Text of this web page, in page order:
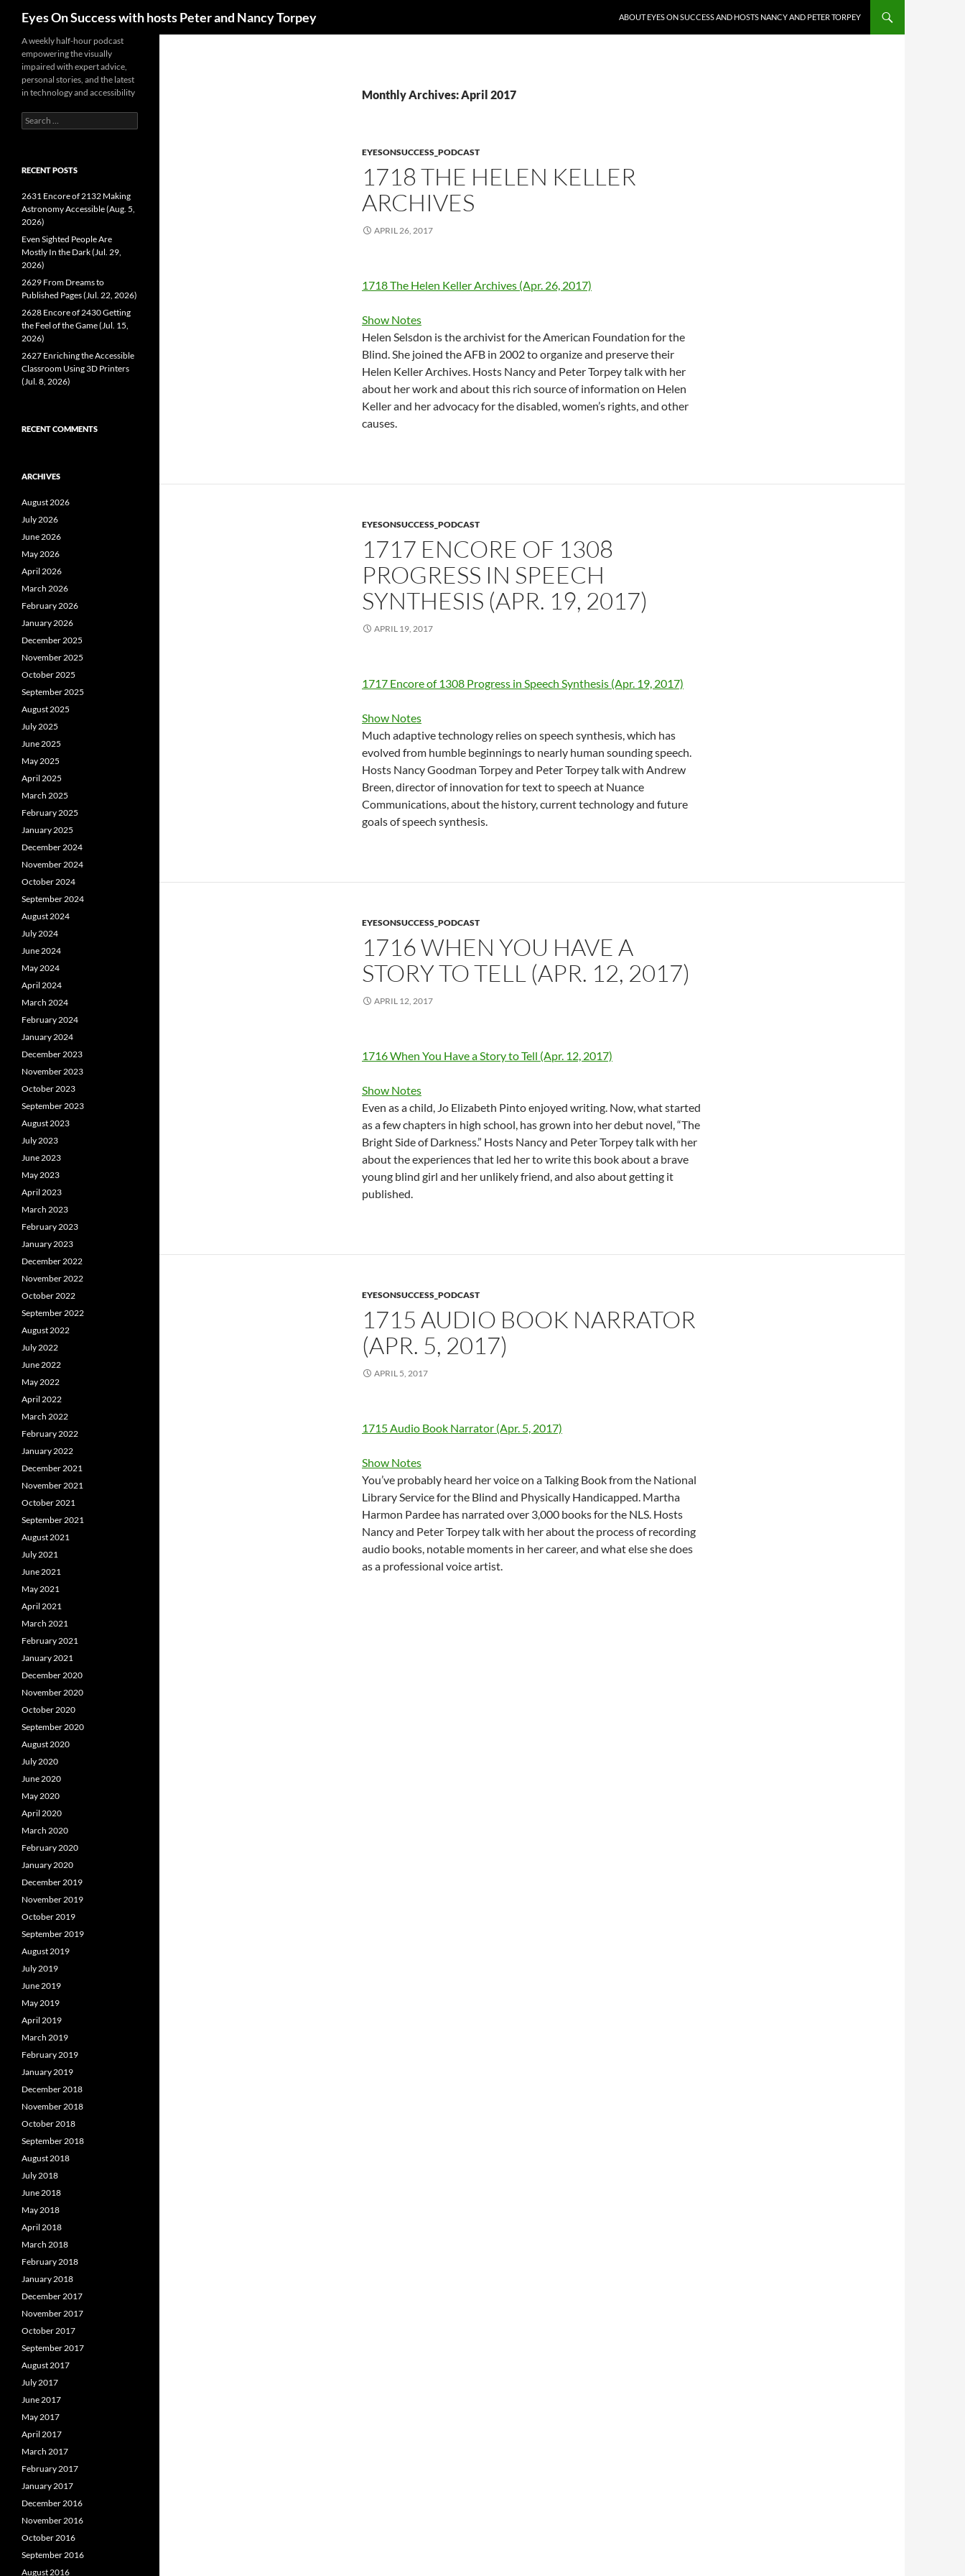
content
Eyes On Success with hosts Peter and Nancy Torpey ABOUT EYES ON SUCCESS AND HOSTS NANCY AND PETER TORPEY
Monthly Archives: April 2017
EYESONSUCCESS_PODCAST
1718 THE HELEN KELLER
ARCHIVES
APRIL 26, 2017
1718 The Helen Keller Archives (Apr. 26, 2017)
Show Notes
Helen Selsdon is the archivist for the American Foundation for the
Blind. She joined the AFB in 2002 to organize and preserve their
Helen Keller Archives. Hosts Nancy and Peter Torpey talk with her
about her work and about this rich source of information on Helen
Keller and her advocacy for the disabled, women’s rights, and other
causes.
EYESONSUCCESS_PODCAST
1717 ENCORE OF 1308
PROGRESS IN SPEECH
SYNTHESIS (APR. 19, 2017)
APRIL 19, 2017
1717 Encore of 1308 Progress in Speech Synthesis (Apr. 19, 2017)
Show Notes
Much adaptive technology relies on speech synthesis, which has
evolved from humble beginnings to nearly human sounding speech.
Hosts Nancy Goodman Torpey and Peter Torpey talk with Andrew
Breen, director of innovation for text to speech at Nuance
Communications, about the history, current technology and future
goals of speech synthesis.
EYESONSUCCESS_PODCAST
1716 WHEN YOU HAVE A
STORY TO TELL (APR. 12, 2017)
APRIL 12, 2017
1716 When You Have a Story to Tell (Apr. 12, 2017)
Show Notes
Even as a child, Jo Elizabeth Pinto enjoyed writing. Now, what started
as a few chapters in high school, has grown into her debut novel, “The
Bright Side of Darkness.” Hosts Nancy and Peter Torpey talk with her
about the experiences that led her to write this book about a brave
young blind girl and her unlikely friend, and also about getting it
published.
EYESONSUCCESS_PODCAST
1715 AUDIO BOOK NARRATOR
(APR. 5, 2017)
APRIL 5, 2017
1715 Audio Book Narrator (Apr. 5, 2017)
Show Notes
You’ve probably heard her voice on a Talking Book from the National
Library Service for the Blind and Physically Handicapped. Martha
Harmon Pardee has narrated over 3,000 books for the NLS. Hosts
Nancy and Peter Torpey talk with her about the process of recording
audio books, notable moments in her career, and what else she does
as a professional voice artist.
A weekly half-hour podcast
empowering the visually
impaired with expert advice,
personal stories, and the latest
in technology and accessibility
Search
for:
RECENT POSTS
2631 Encore of 2132 Making
Astronomy Accessible (Aug. 5,
2026)
Even Sighted People Are
Mostly In the Dark (Jul. 29,
2026)
2629 From Dreams to
Published Pages (Jul. 22, 2026)
2628 Encore of 2430 Getting
the Feel of the Game (Jul. 15,
2026)
2627 Enriching the Accessible
Classroom Using 3D Printers
(Jul. 8, 2026)
RECENT COMMENTS
ARCHIVES
August 2026
July 2026
June 2026
May 2026
April 2026
March 2026
February 2026
January 2026
December 2025
November 2025
October 2025
September 2025
August 2025
July 2025
June 2025
May 2025
April 2025
March 2025
February 2025
January 2025
December 2024
November 2024
October 2024
September 2024
August 2024
July 2024
June 2024
May 2024
April 2024
March 2024
February 2024
January 2024
December 2023
November 2023
October 2023
September 2023
August 2023
July 2023
June 2023
May 2023
April 2023
March 2023
February 2023
January 2023
December 2022
November 2022
October 2022
September 2022
August 2022
July 2022
June 2022
May 2022
April 2022
March 2022
February 2022
January 2022
December 2021
November 2021
October 2021
September 2021
August 2021
July 2021
June 2021
May 2021
April 2021
March 2021
February 2021
January 2021
December 2020
November 2020
October 2020
September 2020
August 2020
July 2020
June 2020
May 2020
April 2020
March 2020
February 2020
January 2020
December 2019
November 2019
October 2019
September 2019
August 2019
July 2019
June 2019
May 2019
April 2019
March 2019
February 2019
January 2019
December 2018
November 2018
October 2018
September 2018
August 2018
July 2018
June 2018
May 2018
April 2018
March 2018
February 2018
January 2018
December 2017
November 2017
October 2017
September 2017
August 2017
July 2017
June 2017
May 2017
April 2017
March 2017
February 2017
January 2017
December 2016
November 2016
October 2016
September 2016
August 2016